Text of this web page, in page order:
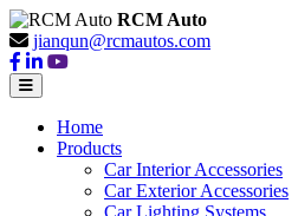
RCM Auto
jianqun@rcmautos.com
Home
Products
Car Interior Accessories
Car Exterior Accessories
Car Lighting Systems